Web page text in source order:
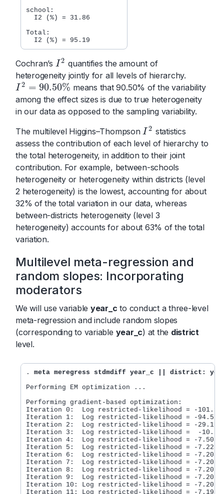
school:
  I2 (%) = 31.86
Total:
Cochran’s I2
I2 quantifies the amount of
heterogeneity jointly for all levels of hierarchy.
I 2 = 90.50%
I2= 90.50%
means that 90.50% of the variability
among the effect sizes is due to true heterogeneity
in our data as opposed to the sampling variability.
The multilevel Higgins–ThompsonI 2
I2 statistics
assess the contribution of each level of hierarchy to
the total heterogeneity, in addition to their joint
contribution. For example, between-schools
heterogeneity or heterogeneity within districts (level
2 heterogeneity) is the lowest, accounting for about
32% of the total variation in our data, whereas
between-districts heterogeneity (level 3
heterogeneity) accounts for about 63% of the total
variation.
Multilevel meta-regression and
random slopes: Incorporating
moderators
We will use variable year_c to conduct a three-level
meta-regression and include random slopes
(corresponding to variable year_c) at the district
level.
. meta meregress stdmdiff year_c || district:
Performing EM optimization ...
Performing gradient-based optimization:
Iteration 0:  Log restricted-likelihood = -
Iteration 1:  Log restricted-likelihood = -
Iteration 2:  Log restricted-likelihood = -
Iteration 3:  Log restricted-likelihood =  -
Iteration 4:  Log restricted-likelihood = -
Iteration 5:  Log restricted-likelihood = -
Iteration 6:  Log restricted-likelihood = -
Iteration 7:  Log restricted-likelihood = -
Iteration 8:  Log restricted-likelihood = -
Iteration 9:  Log restricted-likelihood = -
Iteration 10: Log restricted-likelihood = -
Iteration 11: Log restricted-likelihood = -